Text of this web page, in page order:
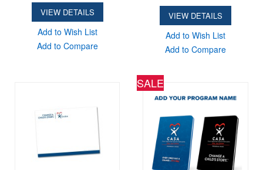
VIEW DETAILS
Add to Wish List
Add to Compare
VIEW DETAILS
Add to Wish List
Add to Compare
SALE